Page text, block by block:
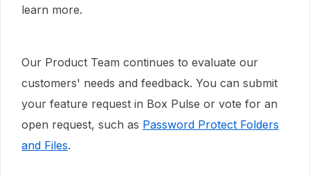
learn more.
Our Product Team continues to evaluate our
customers' needs and feedback. You can submit
your feature request in Box Pulse or vote for an
open request, such as Password Protect Folders
and Files.